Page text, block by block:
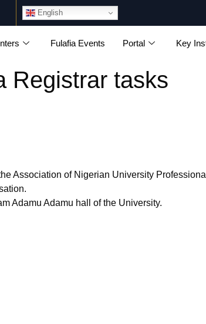
English
Fulafia Events Portal Key
Registrar tasks
Association of Nigerian University Professional
Adamu Adamu hall of the University.